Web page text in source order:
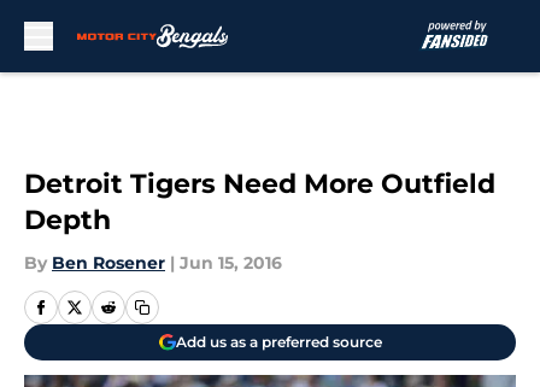
Detroit Tigers Need More Outfield
Depth
By Ben Rosener | Jun 15, 2016
Add us as a preferred source